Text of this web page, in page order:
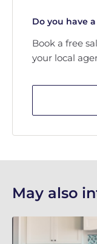
Do you have
Book a free
your local
May also